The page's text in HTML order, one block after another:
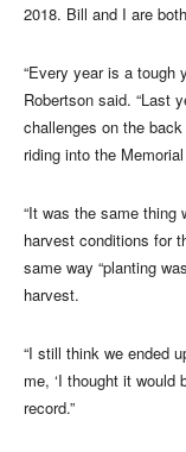
2018. Bill and I are
“Every year is a tough
Robertson said. “Last
challenges on the
riding into the
“It was the same thing
harvest conditions for
same way “planting
harvest.
“I still think we ended
me, ‘I thought it would
record.”